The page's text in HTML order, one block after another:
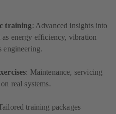
training: Advanced insights into
as energy efficiency, vibration
engineering.
: Maintenance, servicing
real systems.
training packages